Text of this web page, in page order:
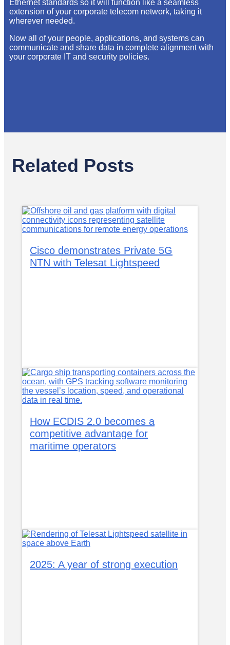
Ethernet standards so it will function like a seamless
extension of your corporate telecom network, taking it
wherever needed.
Now all of your people, applications, and systems can
communicate and share data in complete alignment with
your corporate IT and security policies.
Related Posts
Cisco demonstrates Private 5G
NTN with Telesat Lightspeed
How ECDIS 2.0 becomes a
competitive advantage for
maritime operators
2025: A year of strong execution